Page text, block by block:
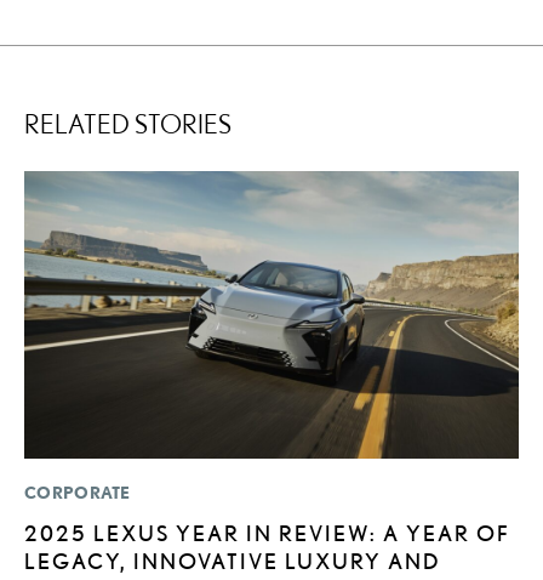
RELATED STORIES
CORPORATE
2025 LEXUS YEAR IN REVIEW: A YEAR OF
LEGACY, INNOVATIVE LUXURY AND